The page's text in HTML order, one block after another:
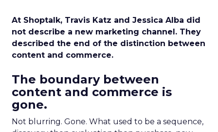
At Shoptalk, Travis Katz and Jessica Alba did
not describe a new marketing channel. They
described the end of the distinction between
content and commerce.
The boundary between
content and commerce is
gone.
Not blurring. Gone. What used to be a sequence,